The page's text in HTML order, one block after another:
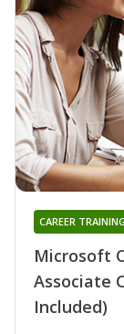
Microsoft
Associate
Included)
CAREER